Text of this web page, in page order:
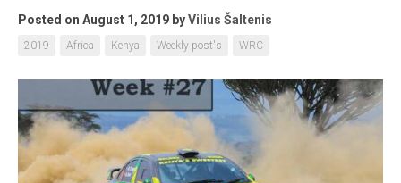
Posted on August 1, 2019 byVilius Šaltenis
2019 Africa Kenya Weekly post's WRC